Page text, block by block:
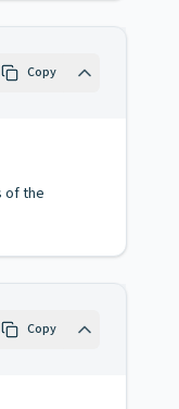
Copy
of the
Copy